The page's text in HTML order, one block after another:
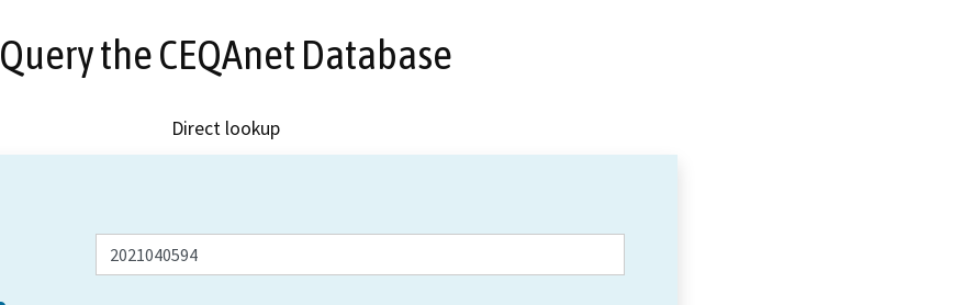
Query the CEQAnet Database
Direct lookup